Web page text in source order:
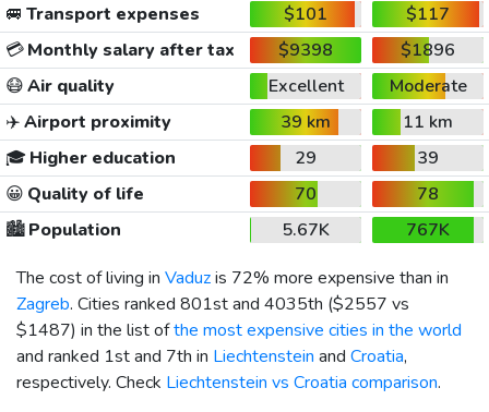
🚐 Transport expenses $101
$117
💳Monthly salary after tax $9398
$1896
😷Air quality Excellent
Moderate
✈️Airport proximity 39 km
11 km
🎓 Higher education 29
39
😀 Quality of life 70
78
🏙️Population 5.67K
767K
The cost of living in Vaduzis 72% more expensive than in
Zagreb. Cities ranked 801st and 4035th ($2557 vs
$1487) in the list ofthe most expensive cities in the world
and ranked 1st and 7th in Liechtenstein and Croatia,
respectively. Check Liechtenstein vs Croatia comparison.